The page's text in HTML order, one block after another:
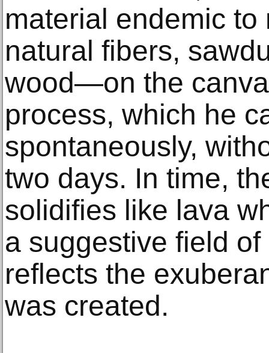
material endemic
natural fibers,
wood—on the
process, which he
spontaneously,
two days. In time,
solidifies like lava
a suggestive field
reflects the
was created.